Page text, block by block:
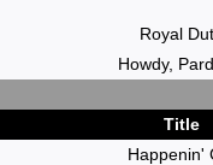
Royal
Howdy,
Title
Happenin'